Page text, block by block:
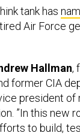
tank has
Air Force
Hallman,
former CIA
president of
”In this new
to build,